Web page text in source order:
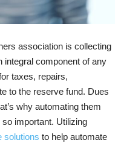
association is collecting
integral component of any
taxes, repairs,
to the reserve fund. Dues
why automating them
important. Utilizing
solutions to help automate